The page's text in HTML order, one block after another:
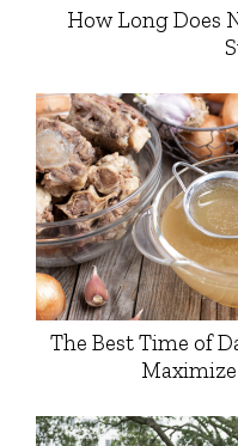
How Long Does
The Best Time of